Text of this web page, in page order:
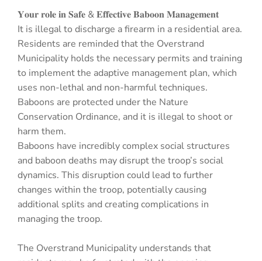
𝐘𝐨𝐮𝐫 𝐫𝐨𝐥𝐞 𝐢𝐧 𝐒𝐚𝐟𝐞 & 𝐄𝐟𝐟𝐞𝐜𝐭𝐢𝐯𝐞 𝐁𝐚𝐛𝐨𝐨𝐧 𝐌𝐚𝐧𝐚𝐠𝐞𝐦𝐞𝐧𝐭
It is illegal to discharge a firearm in a residential area.
Residents are reminded that the Overstrand
Municipality holds the necessary permits and training
to implement the adaptive management plan, which
uses non-lethal and non-harmful techniques.
Baboons are protected under the Nature
Conservation Ordinance, and it is illegal to shoot or
harm them.
Baboons have incredibly complex social structures
and baboon deaths may disrupt the troop’s social
dynamics. This disruption could lead to further
changes within the troop, potentially causing
additional splits and creating complications in
managing the troop.
The Overstrand Municipality understands that